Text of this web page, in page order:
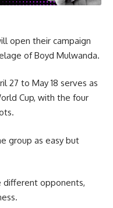
open their campaign
of Boyd Mulwanda.
27 to May 18 serves as
Cup, with the four
group as easy but
opponents,